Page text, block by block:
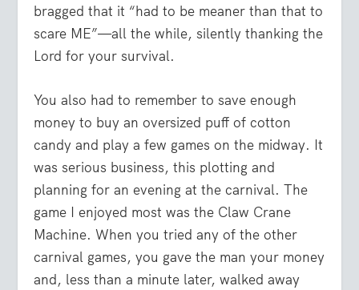
bragged that it “had to be meaner than that to
scare ME”—all the while, silently thanking the
Lord for your survival.
You also had to remember to save enough
money to buy an oversized puff of cotton
candy and play a few games on the midway. It
was serious business, this plotting and
planning for an evening at the carnival. The
game I enjoyed most was the Claw Crane
Machine. When you tried any of the other
carnival games, you gave the man your money
and, less than a minute later, walked away